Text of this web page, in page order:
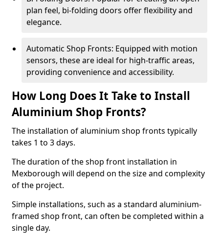
plan feel, bi-folding doors offer flexibility and
elegance.
Automatic Shop Fronts: Equipped with motion
sensors, these are ideal for high-traffic areas,
providing convenience and accessibility.
How Long Does It Take to Install
Aluminium Shop Fronts?
The installation of aluminium shop fronts typically
takes 1 to 3 days.
The duration of the shop front installation in
Mexborough will depend on the size and complexity
of the project.
Simple installations, such as a standard aluminium-
framed shop front, can often be completed within a
single day.